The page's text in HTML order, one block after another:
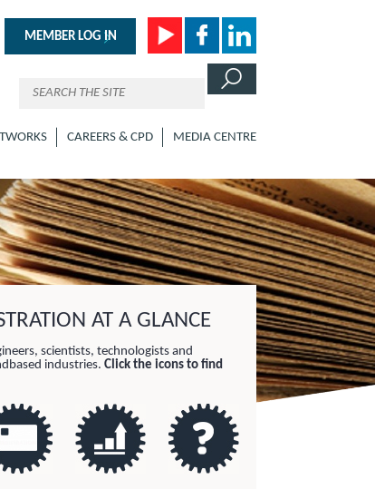
MEMBER LOG IN
CAREERS & CPD MEDIA CENTRE
AT A GLANCE
scientists, technologists and
industries. Click the icons to find